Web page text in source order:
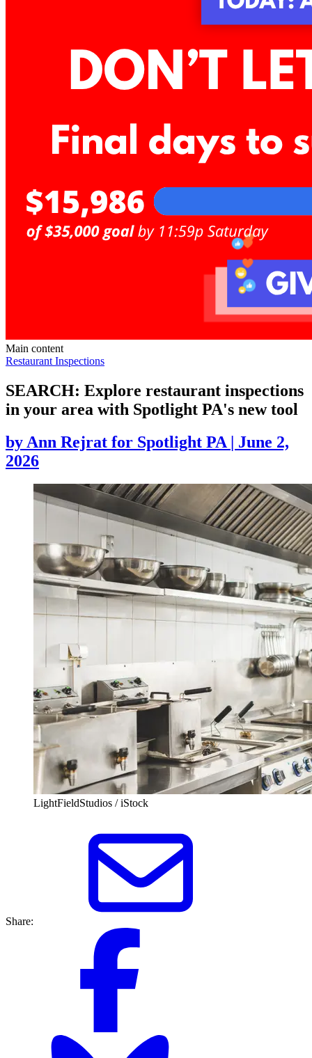
Main content
Restaurant Inspections
SEARCH: Explore restaurant inspections
in your area with Spotlight PA's new tool
by Ann Rejrat for Spotlight PA | June 2,
2026
LightFieldStudios / iStock
Share: